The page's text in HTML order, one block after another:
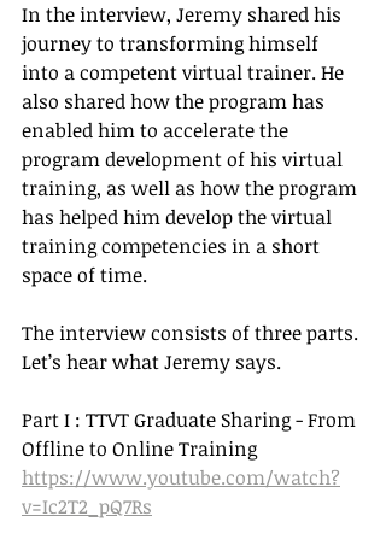
In the interview, Jeremy shared his
journey to transforming himself
into a competent virtual trainer. He
also shared how the program has
enabled him to accelerate the
program development of his virtual
training, as well as how the program
has helped him develop the virtual
training competencies in a short
space of time.
The interview consists of three parts.
Let’s hear what Jeremy says.
Part I : TTVT Graduate Sharing - From
Offline to Online Training
https://www.youtube.com/watch?
v=Ic2T2_pQ7Rs